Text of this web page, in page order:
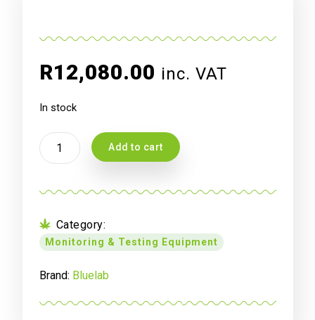
R12,080.00 inc. VAT
In stock
Blue
Lab
Controller
Add to cart
Category:
Monitoring & Testing Equipment
Brand: Bluelab